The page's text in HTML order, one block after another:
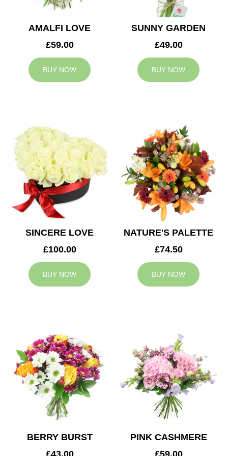
AMALFI LOVE
£59.00
BUY NOW
SUNNY GARDEN
£49.00
BUY NOW
SINCERE LOVE
£100.00
BUY NOW
NATURE'S PALETTE
£74.50
BUY NOW
BERRY BURST
PINK CASHMERE